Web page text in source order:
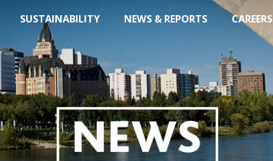
SUSTAINABILITY NEWS & REPORTS CAREERS